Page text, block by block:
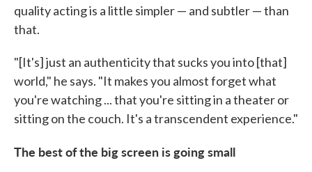
quality acting is a little simpler — and subtler — than
that.
"[It's] just an authenticity that sucks you into [that]
world," he says. "It makes you almost forget what
you're watching ... that you're sitting in a theater or
sitting on the couch. It's a transcendent experience."
The best of the big screen is going small